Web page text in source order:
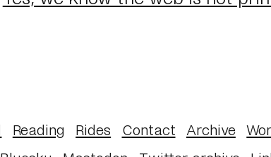
Reading Rides Contact Archive